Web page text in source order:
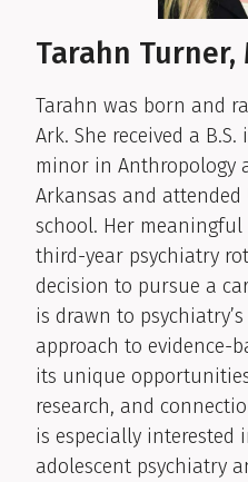
Tarahn Turner,
Tarahn was born and
Ark. She received a
minor in Anthropology
Arkansas and attended
school. Her
third-year psychiatry
decision to pursue a
is drawn to
approach to evidence-
its unique
research, and
is especially interested
adolescent psychiatry